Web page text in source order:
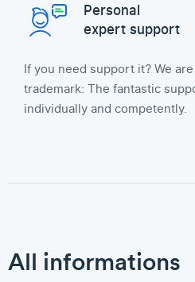
Personal
expert support
If you need support it? We
trademark: The fantastic
individually and competently.
All informations